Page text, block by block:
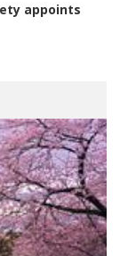
appoints